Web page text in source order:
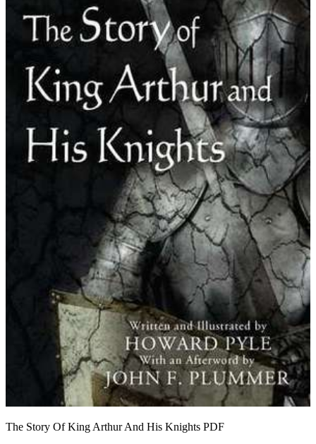
The Story Of King Arthur And His Knights PDF